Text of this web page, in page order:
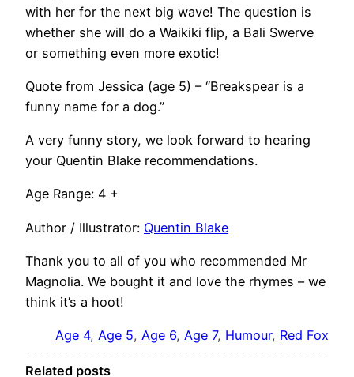
with her for the next big wave! The question is
whether she will do a Waikiki flip, a Bali Swerve
or something even more exotic!
Quote from Jessica (age 5) – “Breakspear is a
funny name for a dog.”
A very funny story, we look forward to hearing
your Quentin Blake recommendations.
Age Range: 4 +
Author / Illustrator: Quentin Blake
Thank you to all of you who recommended Mr
Magnolia. We bought it and love the rhymes – we
think it’s a hoot!
Age 4, Age 5, Age 6, Age 7, Humour, Red Fox
Related posts